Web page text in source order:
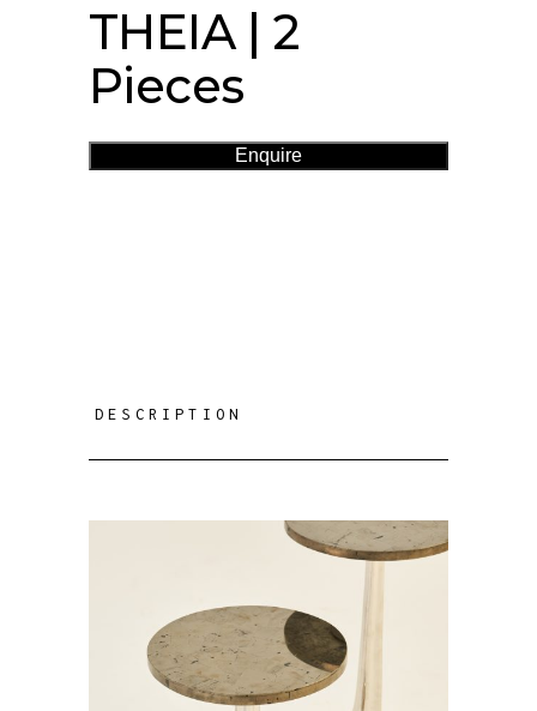
THEIA | 2
Pieces
Enquire
DESCRIPTION